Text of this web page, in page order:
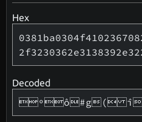
Hex
Decoded
ºô#g( î/